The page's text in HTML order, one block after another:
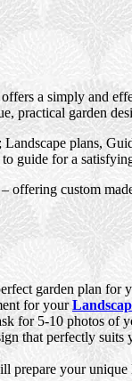
a simply and
practical garden
plans,
guide for a
offering custom
garden plan for
for your
for 5-10 photos of
that perfectly
prepare your unique